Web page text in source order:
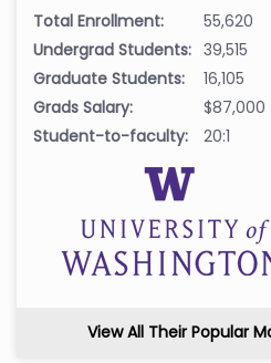
Total Enrollment:
55,620
Undergrad Students: 39,515
Graduate Students:
16,105
Grads Salary:
$87,000
Student-to-faculty:
20:1
View All Their Popular